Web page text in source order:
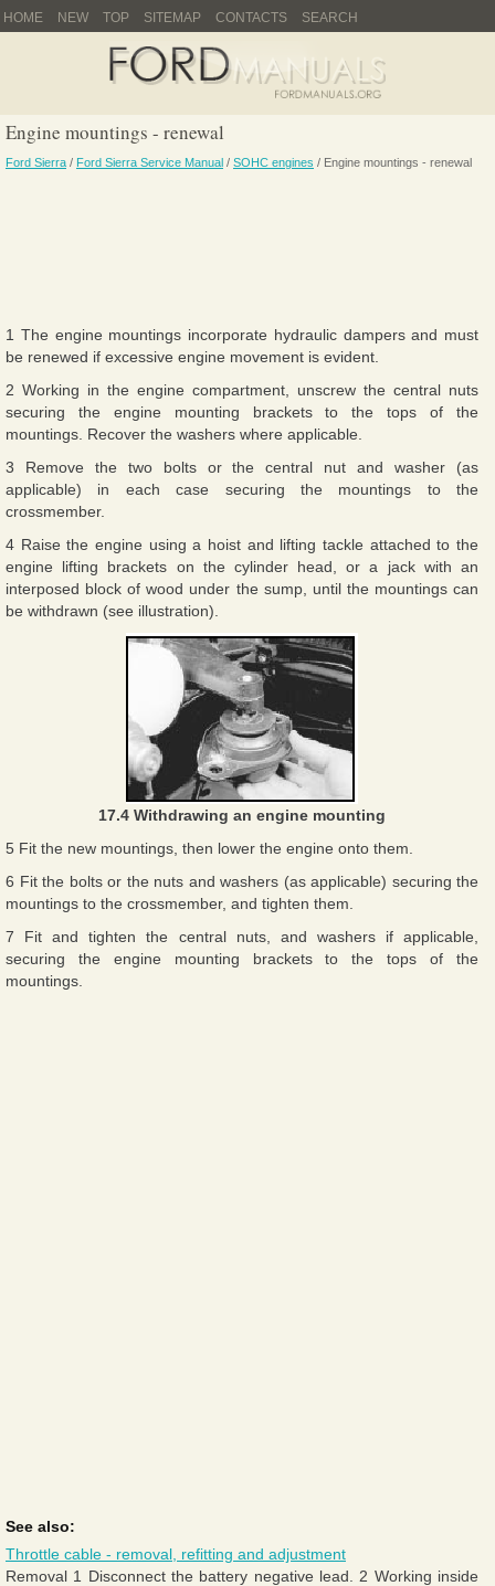
HOME NEW TOP SITEMAP CONTACTS SEARCH
Engine mountings - renewal
Ford Sierra / Ford Sierra Service Manual / SOHC engines / Engine mountings - renewal
1 The engine mountings incorporate hydraulic dampers and must
be renewed if excessive engine movement is evident.
2 Working in the engine compartment, unscrew the central nuts
securing the engine mounting brackets to the tops of the
mountings. Recover the washers where applicable.
3 Remove the two bolts or the central nut and washer (as
applicable) in each case securing the mountings to the
crossmember.
4 Raise the engine using a hoist and lifting tackle attached to the
engine lifting brackets on the cylinder head, or a jack with an
interposed block of wood under the sump, until the mountings can
be withdrawn (see illustration).
17.4 Withdrawing an engine mounting
5 Fit the new mountings, then lower the engine onto them.
6 Fit the bolts or the nuts and washers (as applicable) securing the
mountings to the crossmember, and tighten them.
7 Fit and tighten the central nuts, and washers if applicable,
securing the engine mounting brackets to the tops of the
mountings.
See also:
Throttle cable - removal, refitting and adjustment
Removal 1 Disconnect the battery negative lead. 2 Working inside